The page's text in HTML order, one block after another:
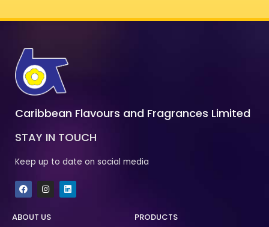
Caribbean Flavours and Fragrances Limited
STAY IN TOUCH
Keep up to date on social media
F
a
c
b
I
n
s
a
L
i
n
ABOUT US PRODUCTS